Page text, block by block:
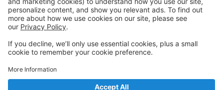
Welcome to DANCE on Q
Check out your portal for class confirmations, music
and more!